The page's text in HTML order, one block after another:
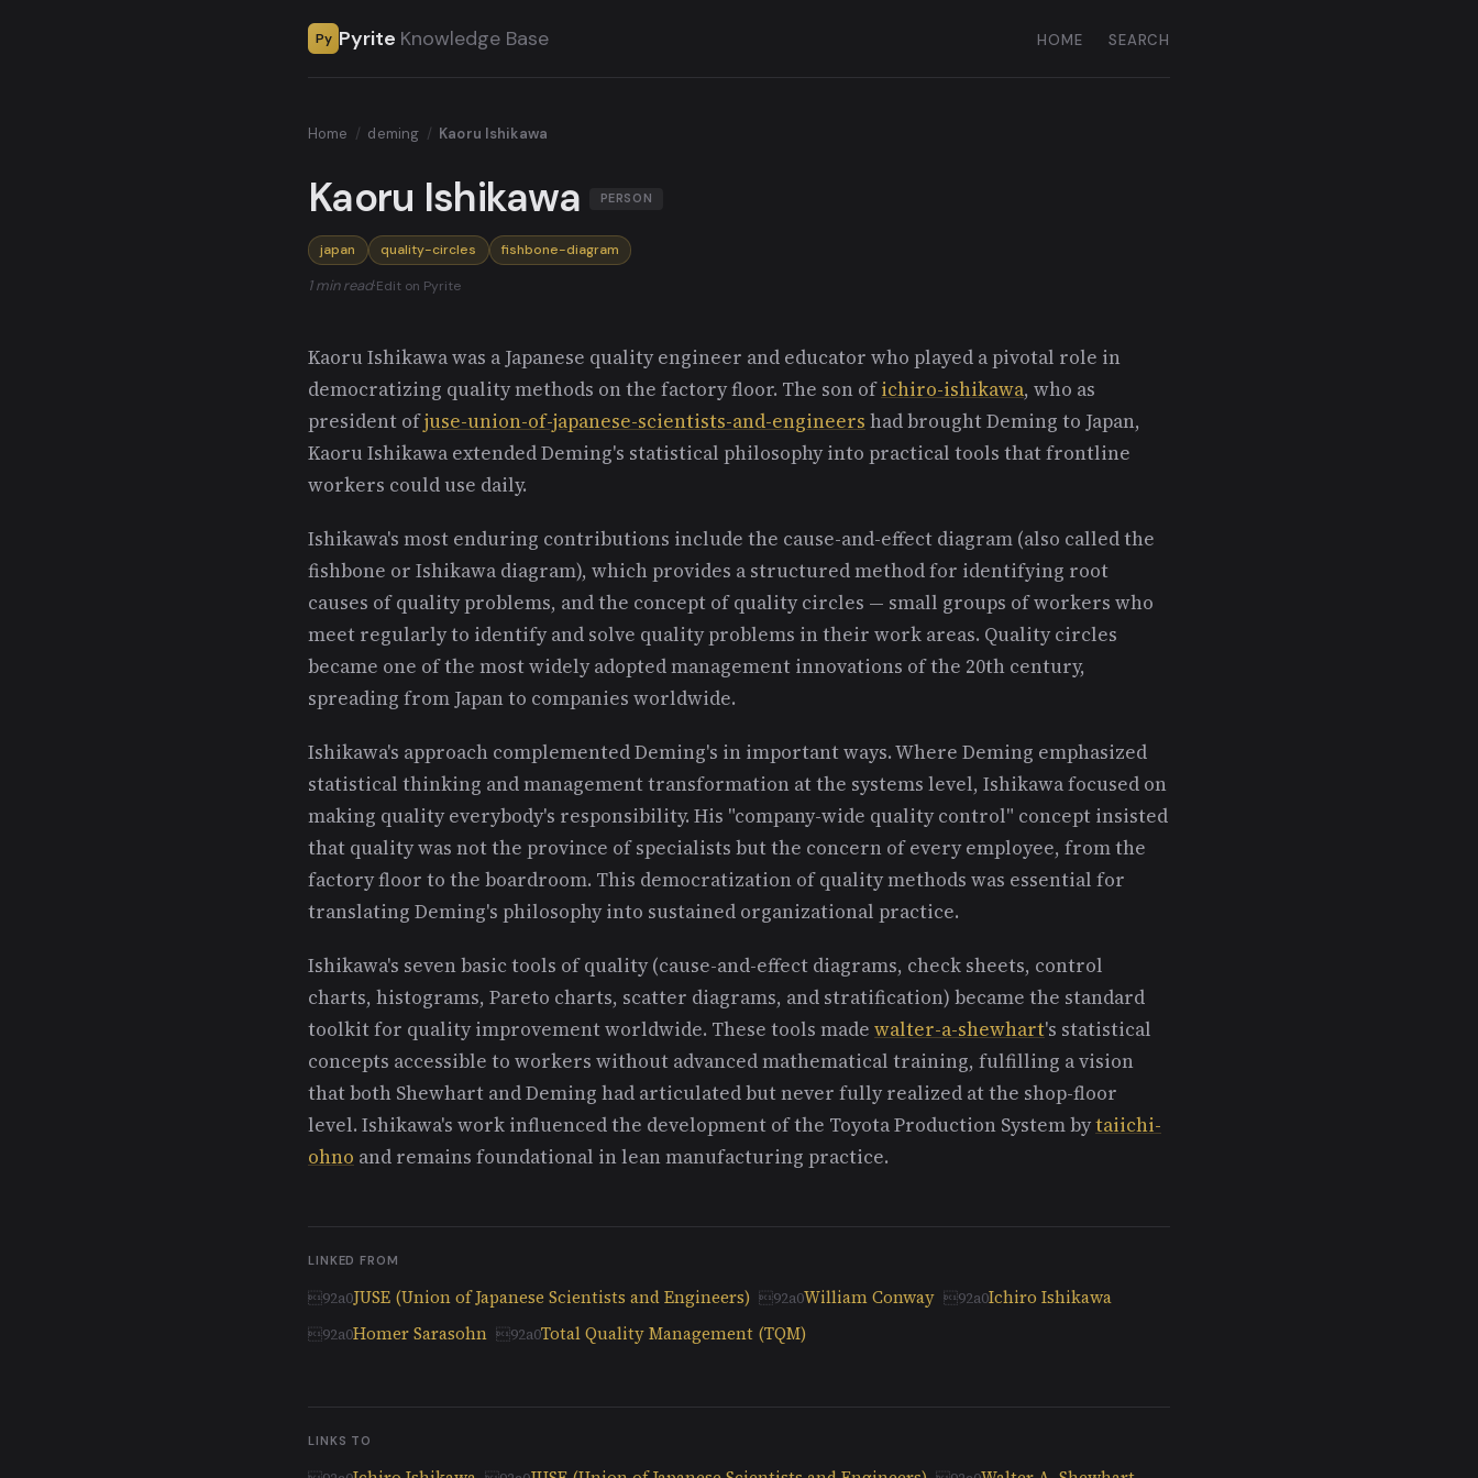
Py Pyrite Knowledge Base HOME SEARCH
Home / deming / Kaoru Ishikawa
Kaoru Ishikawa PERSON
japan quality-circles fishbone-diagram
1 min read·Edit on Pyrite
Kaoru Ishikawa was a Japanese quality engineer and educator who played a pivotal role in
democratizing quality methods on the factory floor. The son ofichiro-ishikawa, who as
president ofjuse-union-of-japanese-scientists-and-engineers had brought Deming to Japan,
Kaoru Ishikawa extended Deming's statistical philosophy into practical tools that frontline
workers could use daily.
Ishikawa's most enduring contributions include the cause-and-effect diagram (also called the
fishbone or Ishikawa diagram), which provides a structured method for identifying root
causes of quality problems, and the concept of quality circles — small groups of workers who
meet regularly to identify and solve quality problems in their work areas. Quality circles
became one of the most widely adopted management innovations of the 20th century,
spreading from Japan to companies worldwide.
Ishikawa's approach complemented Deming's in important ways. Where Deming emphasized
statistical thinking and management transformation at the systems level, Ishikawa focused on
making quality everybody's responsibility. His "company-wide quality control" concept insisted
that quality was not the province of specialists but the concern of every employee, from the
factory floor to the boardroom. This democratization of quality methods was essential for
translating Deming's philosophy into sustained organizational practice.
Ishikawa's seven basic tools of quality (cause-and-effect diagrams, check sheets, control
charts, histograms, Pareto charts, scatter diagrams, and stratification) became the standard
toolkit for quality improvement worldwide. These tools made walter-a-shewhart's statistical
concepts accessible to workers without advanced mathematical training, fulfilling a vision
that both Shewhart and Deming had articulated but never fully realized at the shop-floor
level. Ishikawa's work influenced the development of the Toyota Production System bytaiichi-
ohno and remains foundational in lean manufacturing practice.
LINKED FROM
JUSE (Union of Japanese Scientists and Engineers) William Conway
Ichiro Ishikawa
Homer Sarasohn
Total Quality Management (TQM)
LINKS TO